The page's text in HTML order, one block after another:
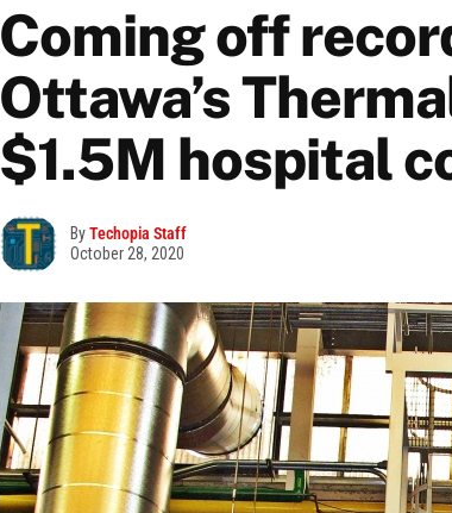
Coming off
Ottawa’s
$1.5M hospital
ByTechopia Staff
October 28, 2020